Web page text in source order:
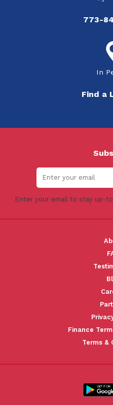
773-
In
Find a
Enter your email to stay up-
Finance
Terms &